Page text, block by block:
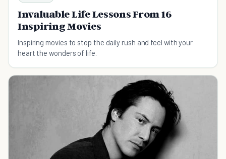
Invaluable Life Lessons From 16
Inspiring Movies
Inspiring movies to stop the daily rush and feel with your
heart the wonders of life.